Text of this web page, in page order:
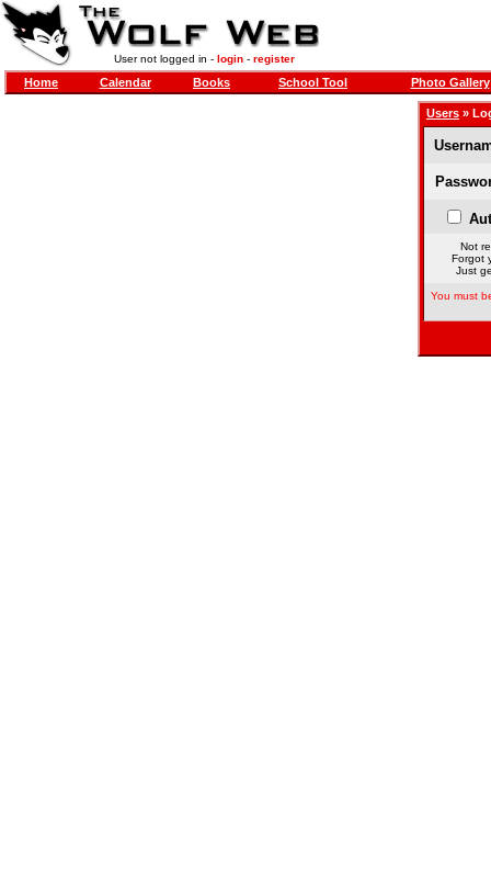
User not logged in - login- register
Home Calendar Books School Tool Photo Gallery
Users »
Not
Forgot
Just
You must